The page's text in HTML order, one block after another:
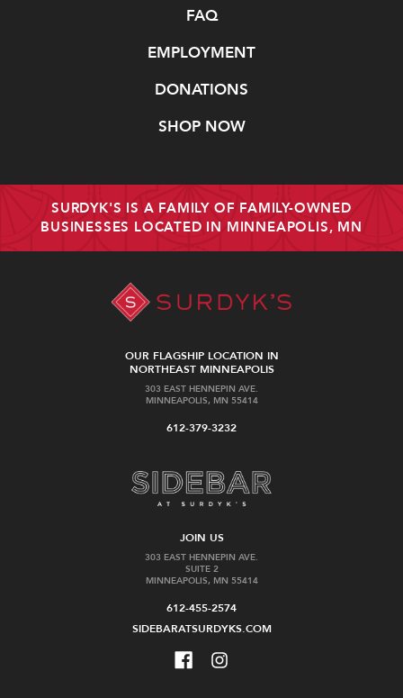
FAQ
EMPLOYMENT
DONATIONS
SHOP NOW
SURDYK'S IS A FAMILY OF FAMILY-OWNED
BUSINESSES LOCATED IN MINNEAPOLIS, MN
OUR FLAGSHIP LOCATION IN
NORTHEAST MINNEAPOLIS
303 EAST HENNEPIN AVE.
MINNEAPOLIS, MN 55414
612-379-3232
JOIN US
303 EAST HENNEPIN AVE.
SUITE 2
MINNEAPOLIS, MN 55414
612-455-2574
SIDEBARATSURDYKS.COM